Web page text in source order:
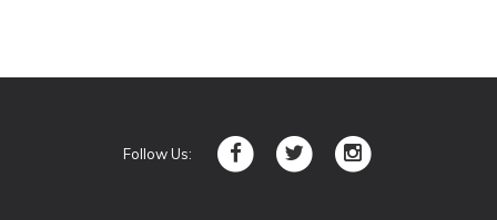
Follow Us: